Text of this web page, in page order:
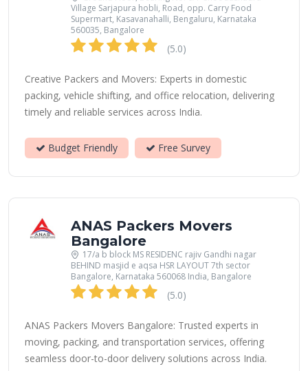
Village Sarjapura hobli, Road, opp. Carry Food
Supermart, Kasavanahalli, Bengaluru, Karnataka
560035, Bangalore
(5.0)
Creative Packers and Movers: Experts in domestic
packing, vehicle shifting, and office relocation, delivering
timely and reliable services across India.
Budget Friendly Free Survey
ANAS Packers Movers
Bangalore
17/a b block MS RESIDENC rajiv Gandhi nagar
BEHIND masjid e aqsa HSR LAYOUT 7th sector
Bangalore, Karnataka 560068 India, Bangalore
(5.0)
ANAS Packers Movers Bangalore: Trusted experts in
moving, packing, and transportation services, offering
seamless door-to-door delivery solutions across India.